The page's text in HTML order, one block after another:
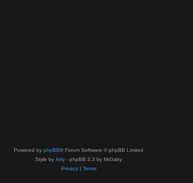
Powered by phpBB® Forum Software © phpBB Limited
Style by Arty - phpBB 3.3 by MrGaby
Privacy| Terms